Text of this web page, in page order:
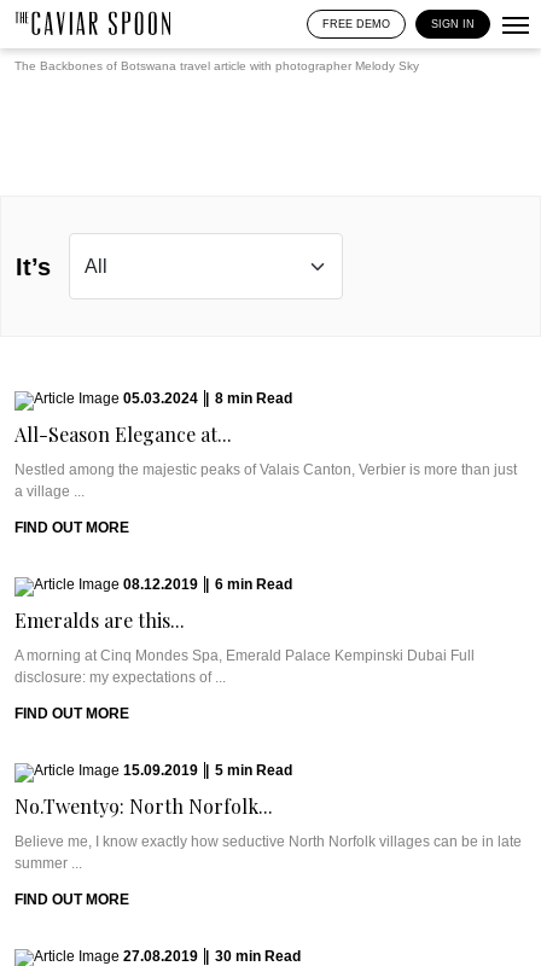
FREE DEMO SIGN IN
The Backbones of Botswana travel article with photographer Melody Sky
It’s
05.03.2024 8 min Read
All-Season Elegance at...
Nestled among the majestic peaks of Valais Canton, Verbier is more than just
a village ...
FIND OUT MORE
08.12.2019 6 min Read
Emeralds are this...
A morning at Cinq Mondes Spa, Emerald Palace Kempinski Dubai Full
disclosure: my expectations of ...
FIND OUT MORE
15.09.2019 5 min Read
No.Twenty9: North Norfolk...
Believe me, I know exactly how seductive North Norfolk villages can be in late
summer ...
FIND OUT MORE
27.08.2019 30 min Read